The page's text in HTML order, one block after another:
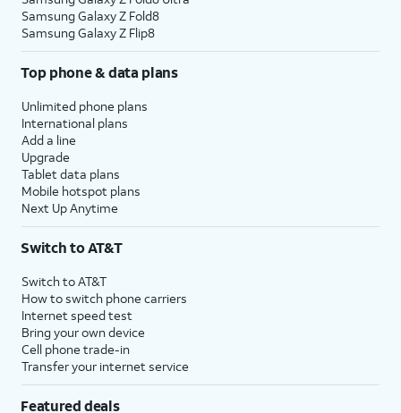
Samsung Galaxy Z Fold8
Samsung Galaxy Z Flip8
Top phone & data plans
Unlimited phone plans
International plans
Add a line
Upgrade
Tablet data plans
Mobile hotspot plans
Next Up Anytime
Switch to AT&T
Switch to AT&T
How to switch phone carriers
Internet speed test
Bring your own device
Cell phone trade-in
Transfer your internet service
Featured deals